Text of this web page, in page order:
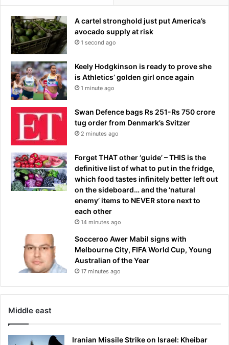
A cartel stronghold just put America’s
avocado supply at risk
1 second ago
Keely Hodgkinson is ready to prove she
is Athletics’ golden girl once again
1 minute ago
Swan Defence bags Rs 251-Rs 750 crore
tug order from Denmark’s Svitzer
2 minutes ago
Forget THAT other ‘guide’ – THIS is the
definitive list of what to put in the fridge,
which food tastes infinitely better left out
on the sideboard… and the ‘natural
enemy’ items to NEVER store next to
each other
14 minutes ago
Socceroo Awer Mabil signs with
Melbourne City, FIFA World Cup, Young
Australian of the Year
17 minutes ago
Middle east
Iranian Missile Strike on Israel: Kheibar